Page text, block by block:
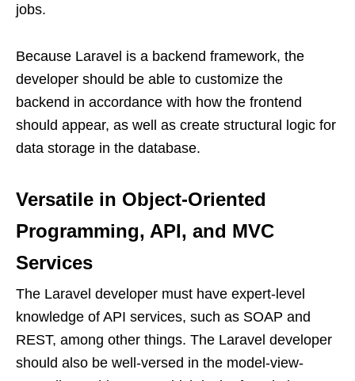
jobs.
Because Laravel is a backend framework, the
developer should be able to customize the
backend in accordance with how the frontend
should appear, as well as create structural logic for
data storage in the database.
Versatile in Object-Oriented
Programming, API, and MVC
Services
The Laravel developer must have expert-level
knowledge of API services, such as SOAP and
REST, among other things. The Laravel developer
should also be well-versed in the model-view-